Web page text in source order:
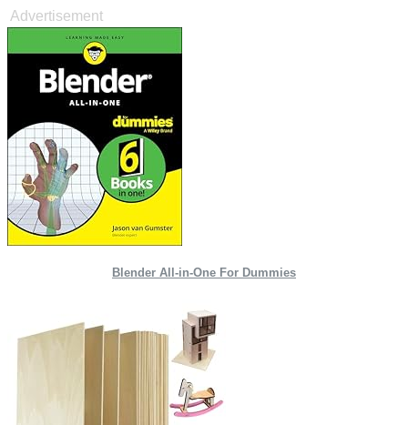
Advertisement
Blender All-in-One For Dummies